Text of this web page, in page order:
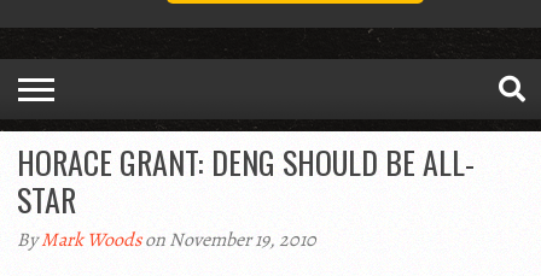
HORACE GRANT: DENG SHOULD BE ALL-
STAR
ByMark Woodson November 19, 2010